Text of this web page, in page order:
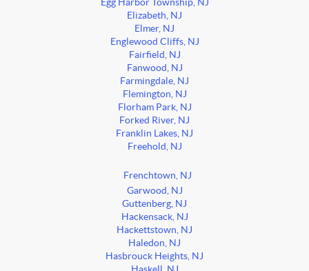
Egg Harbor Township, NJ
Elizabeth, NJ
Elmer, NJ
Englewood Cliffs, NJ
Fairfield, NJ
Fanwood, NJ
Farmingdale, NJ
Flemington, NJ
Florham Park, NJ
Forked River, NJ
Franklin Lakes, NJ
Freehold, NJ
Frenchtown, NJ
Garwood, NJ
Guttenberg, NJ
Hackensack, NJ
Hackettstown, NJ
Haledon, NJ
Hasbrouck Heights, NJ